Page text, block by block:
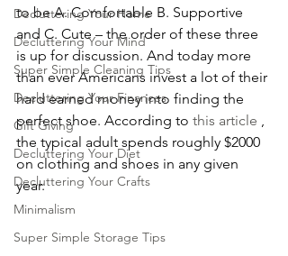
Decluttering Your Home
Decluttering Your Mind
Super Simple Cleaning Tips
Decluttering Your Finances
Gift Giving
Decluttering Your Diet
Decluttering Your Crafts
Minimalism
Super Simple Storage Tips
to be A. Comfortable B. Supportive
and C. Cute – the order of these three
is up for discussion. And today more
than ever Americans invest a lot of their
hard earned money into finding the
perfect shoe. According to this article ,
the typical adult spends roughly $2000
on clothing and shoes in any given
year.